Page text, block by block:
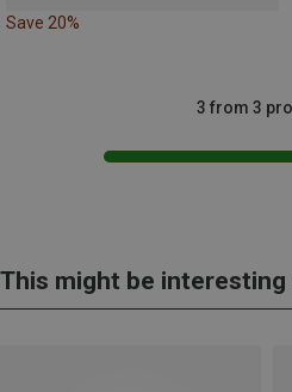
Save 20%
3 from 3
This might be